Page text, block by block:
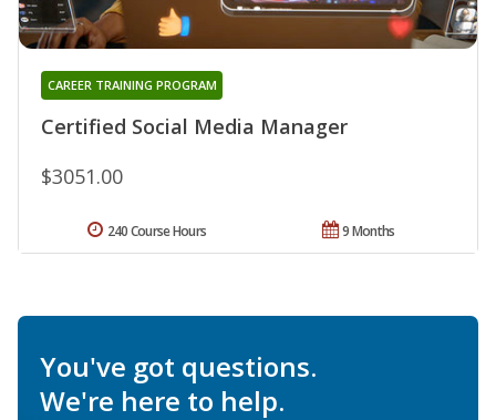
Certified Social Media Manager
CAREER TRAINING PROGRAM
$3051.00
9 Months
240 Course Hours
You've got questions.
We're here to help.